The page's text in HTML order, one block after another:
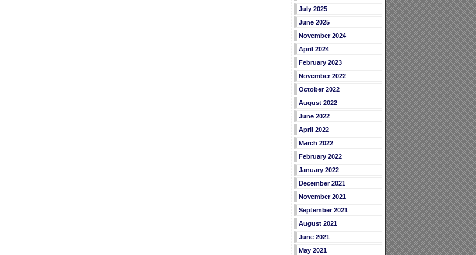
July 2025
June 2025
November 2024
April 2024
February 2023
November 2022
October 2022
August 2022
June 2022
April 2022
March 2022
February 2022
January 2022
December 2021
November 2021
September 2021
August 2021
June 2021
May 2021